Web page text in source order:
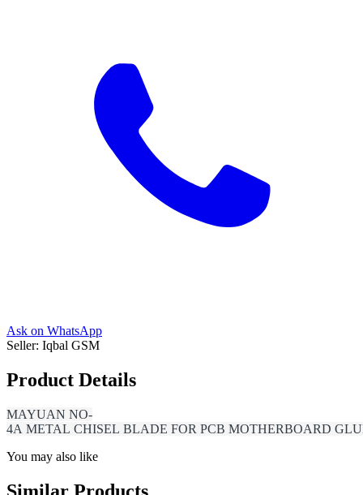
Ask on WhatsApp
Seller: Iqbal GSM
Product Details
MAYUAN NO-
4A METAL CHISEL BLADE FOR PCB MOTHERBOARD
You may also like
Similar Products